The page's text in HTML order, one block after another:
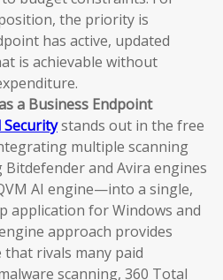
the priority is
has active, updated
is achievable without
a Business Endpoint
stands out in the free
multiple scanning
and Avira engines
AI engine—into a single,
application for Windows and
approach provides
rivals many paid
scanning, 360 Total